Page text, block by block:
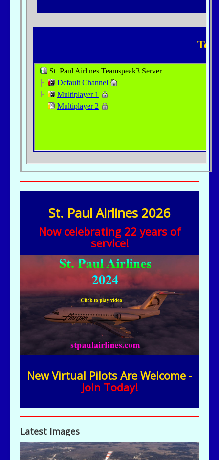
St. Paul Airlines 2026
Now celebrating 22 years of
service!
New Virtual Pilots Are Welcome -
Join Today!
Latest Images